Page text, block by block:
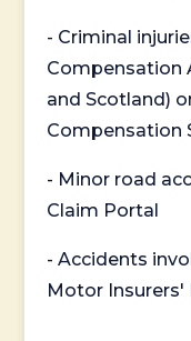
- Criminal
Compensation
and Scotland)
Compensation
- Minor road
Claim Portal
- Accidents
Motor Insurers'